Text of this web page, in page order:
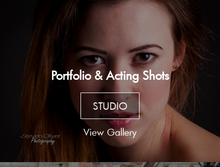
Portfolio & Acting Shots
STUDIO
View Gallery